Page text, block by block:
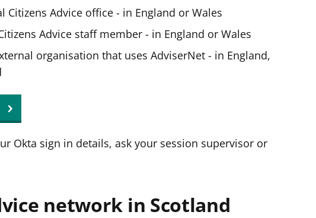
Citizens Advice office - in England or Wales
Advice staff member - in England or Wales
organisation that uses AdviserNet - in England,
Okta sign in details, ask your session supervisor or
network in Scotland